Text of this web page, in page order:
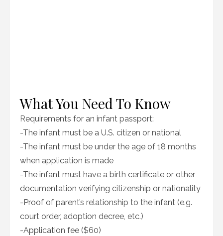
What You Need To Know
Requirements for an infant passport:
-The infant must be a U.S. citizen or national
-The infant must be under the age of 18 months
when application is made
-The infant must have a birth certificate or other
documentation verifying citizenship or nationality
-Proof of parent’s relationship to the infant (e.g.
court order, adoption decree, etc.)
-Application fee ($60)